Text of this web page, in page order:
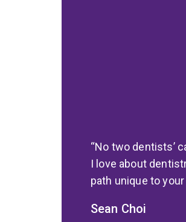
No two dentists’
I love about
path unique to
Sean Choi